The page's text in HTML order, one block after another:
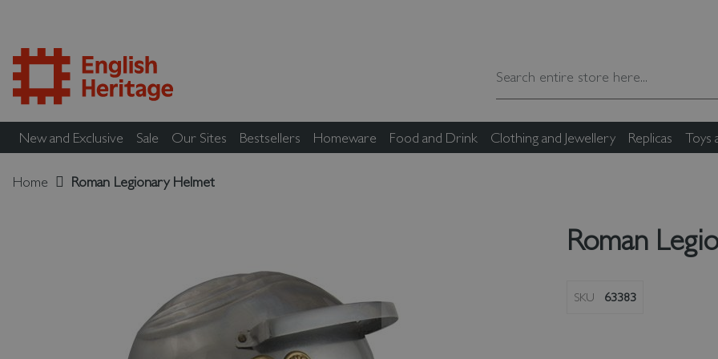
New and Exclusive Sale Our Sites Bestsellers Homeware Food and Drink Clothing and Jewellery Replicas Toys
Home Roman Legionary Helmet
Roman
SKU 63383